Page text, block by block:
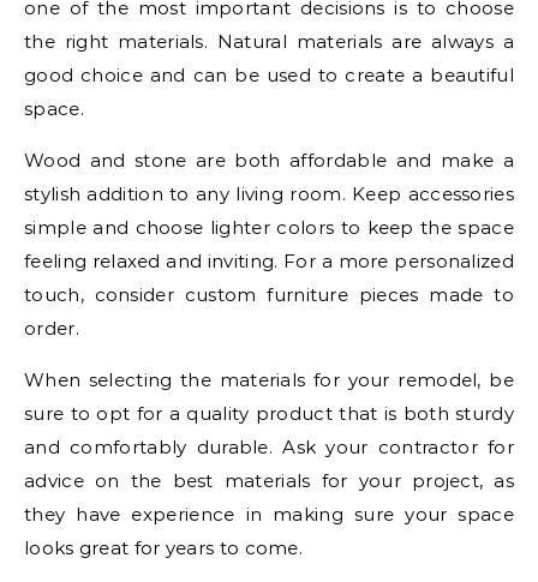
one of the most important decisions is to choose
the right materials. Natural materials are always a
good choice and can be used to create a beautiful
space.
Wood and stone are both affordable and make a
stylish addition to any living room. Keep accessories
simple and choose lighter colors to keep the space
feeling relaxed and inviting. For a more personalized
touch, consider custom furniture pieces made to
order.
When selecting the materials for your remodel, be
sure to opt for a quality product that is both sturdy
and comfortably durable. Ask your contractor for
advice on the best materials for your project, as
they have experience in making sure your space
looks great for years to come.